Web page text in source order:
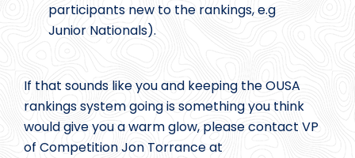
participants new to the rankings, e.g
Junior Nationals).
If that sounds like you and keeping the OUSA
rankings system going is something you think
would give you a warm glow, please contact VP
of Competition Jon Torrance at